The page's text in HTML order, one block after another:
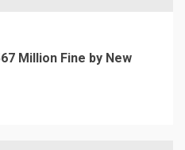
Million Fine by New